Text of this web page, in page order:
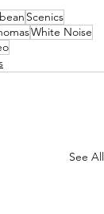
Scenics
White Noise
See All